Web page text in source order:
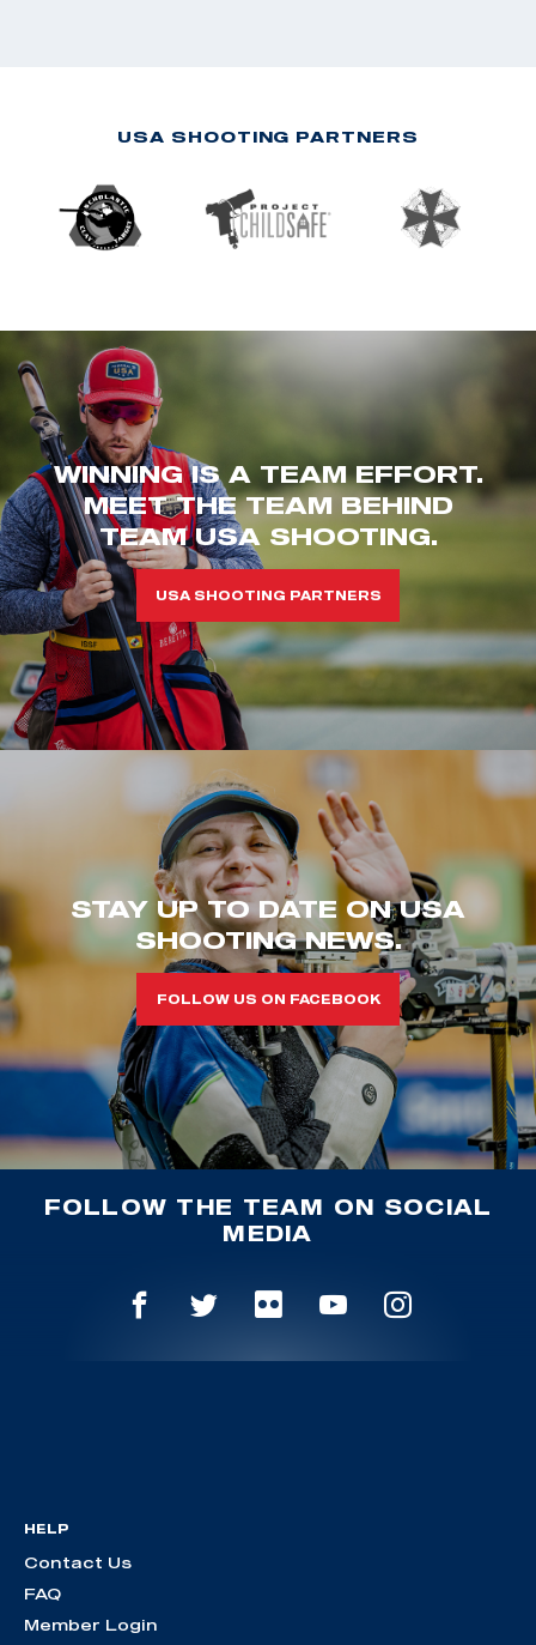
USA SHOOTING PARTNERS
WINNING IS A TEAM EFFORT.
MEET THE TEAM BEHIND
TEAM USA SHOOTING.
USA SHOOTING PARTNERS
STAY UP TO DATE ON USA
SHOOTING NEWS.
FOLLOW US ON FACEBOOK
FOLLOW THE TEAM ON SOCIAL
MEDIA
HELP
Contact Us
FAQ
Member Login